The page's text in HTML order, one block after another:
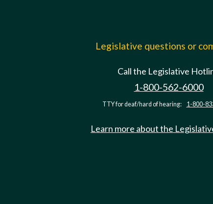
Legislative questions or
Call the Legislative
1-800-562-6000
TTY for deaf/hard of hearing: 1-800-
Learn more about the